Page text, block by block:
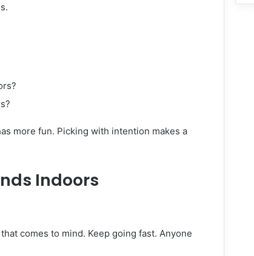
more fun. Picking with intention makes a
Indoors
comes to mind. Keep going fast. Anyone